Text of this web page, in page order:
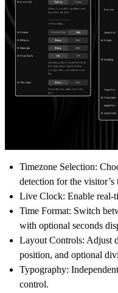
Timezone Selection:
detection for the visitor’s
Live Clock: Enable real-
Time Format: Switch
with optional seconds
Layout Controls: Adjust
position, and optional
Typography:
control.